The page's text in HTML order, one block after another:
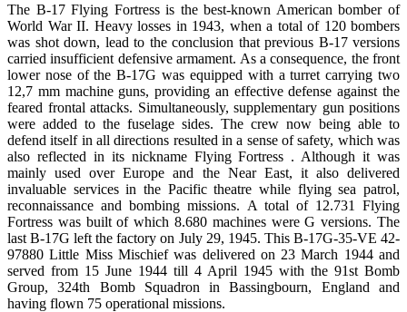
The B-17 Flying Fortress is the best-known American bomber of
World War II. Heavy losses in 1943, when a total of 120 bombers
was shot down, lead to the conclusion that previous B-17 versions
carried insufficient defensive armament. As a consequence, the front
lower nose of the B-17G was equipped with a turret carrying two
12,7 mm machine guns, providing an effective defense against the
feared frontal attacks. Simultaneously, supplementary gun positions
were added to the fuselage sides. The crew now being able to
defend itself in all directions resulted in a sense of safety, which was
also reflected in its nickname Flying Fortress . Although it was
mainly used over Europe and the Near East, it also delivered
invaluable services in the Pacific theatre while flying sea patrol,
reconnaissance and bombing missions. A total of 12.731 Flying
Fortress was built of which 8.680 machines were G versions. The
last B-17G left the factory on July 29, 1945. This B-17G-35-VE 42-
97880 Little Miss Mischief was delivered on 23 March 1944 and
served from 15 June 1944 till 4 April 1945 with the 91st Bomb
Group, 324th Bomb Squadron in Bassingbourn, England and
having flown 75 operational missions.